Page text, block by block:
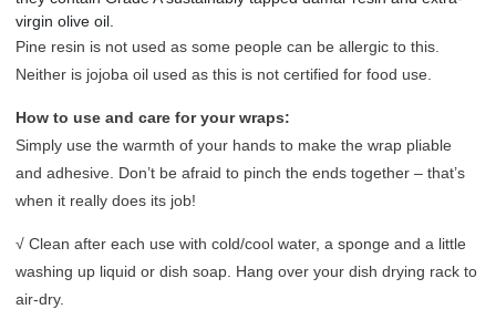
virgin olive oil.
Pine resin is not used as some people can be allergic to this.
Neither is jojoba oil used as this is not certified for food use.
How to use and care for your wraps:
Simply use the warmth of your hands to make the wrap pliable
and adhesive. Don’t be afraid to pinch the ends together – that’s
when it really does its job!
√ Clean after each use with cold/cool water, a sponge and a little
washing up liquid or dish soap. Hang over your dish drying rack to
air-dry.